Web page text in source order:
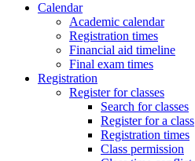
Calendar
Academic calendar
Registration times
Financial aid timeline
Final exam times
Registration
Register for classes
Search for classes
Register for a class
Registration times
Class permission